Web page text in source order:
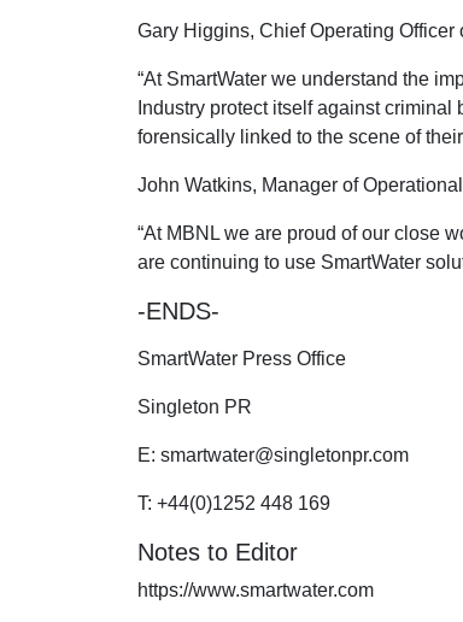
Gary Higgins, Chief Operating Officer
“At SmartWater we understand the
Industry protect itself against
forensically linked to the scene of their
John Watkins, Manager of
“At MBNL we are proud of our close
are continuing to use SmartWater
-ENDS-
SmartWater Press Office
Singleton PR
E: smartwater@singletonpr.com
T: +44(0)1252 448 169
Notes to Editor
https://www.smartwater.com